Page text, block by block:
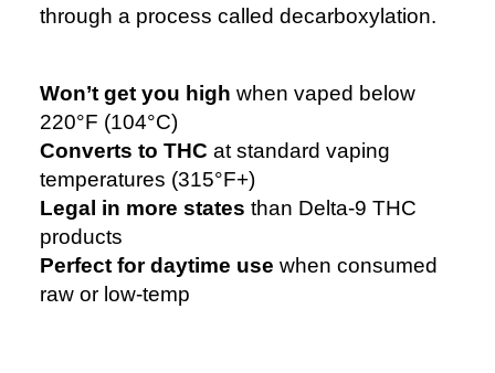
through a process called decarboxylation.
Won’t get you high when vaped below
220°F (104°C)
Converts to THC at standard vaping
temperatures (315°F+)
Legal in more states than Delta-9 THC
products
Perfect for daytime use when consumed
raw or low-temp